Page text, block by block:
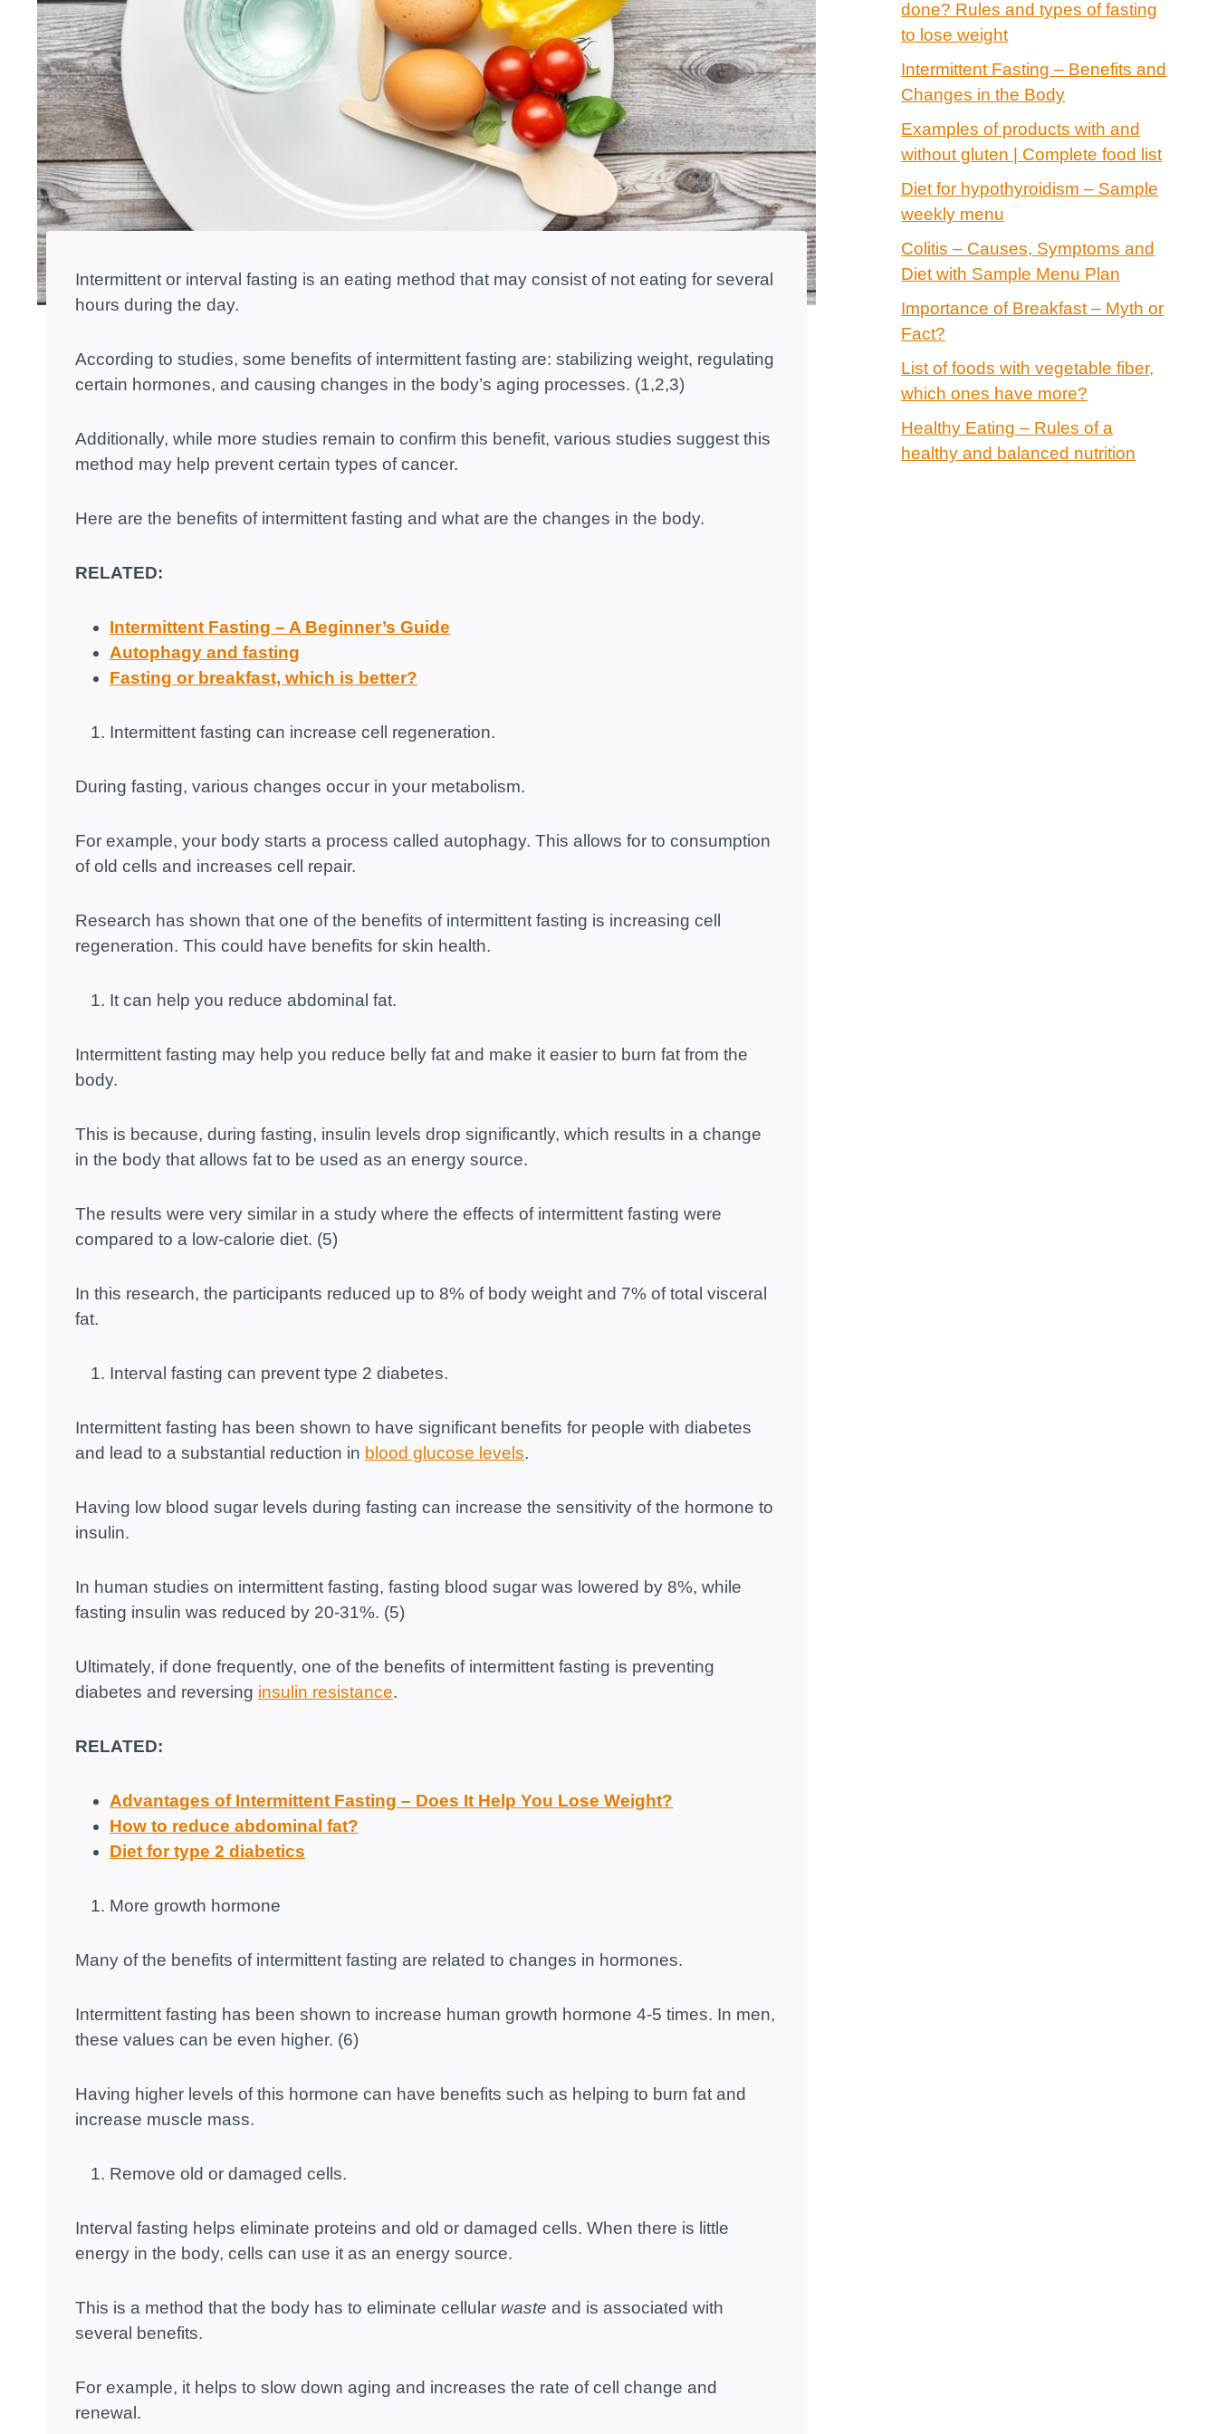
Intermittent or interval fasting is an eating method that may consist of not eating for several
hours during the day.
According to studies, some benefits of intermittent fasting are: stabilizing weight, regulating
certain hormones, and causing changes in the body’s aging processes. (1,2,3)
Additionally, while more studies remain to confirm this benefit, various studies suggest this
method may help prevent certain types of cancer.
Here are the benefits of intermittent fasting and what are the changes in the body.
RELATED:
Intermittent Fasting – A Beginner’s Guide
Autophagy and fasting
Fasting or breakfast, which is better?
Intermittent fasting can increase cell regeneration.
During fasting, various changes occur in your metabolism.
For example, your body starts a process called autophagy. This allows for to consumption
of old cells and increases cell repair.
Research has shown that one of the benefits of intermittent fasting is increasing cell
regeneration. This could have benefits for skin health.
It can help you reduce abdominal fat.
Intermittent fasting may help you reduce belly fat and make it easier to burn fat from the
body.
This is because, during fasting, insulin levels drop significantly, which results in a change
in the body that allows fat to be used as an energy source.
The results were very similar in a study where the effects of intermittent fasting were
compared to a low-calorie diet. (5)
In this research, the participants reduced up to 8% of body weight and 7% of total visceral
fat.
Interval fasting can prevent type 2 diabetes.
Intermittent fasting has been shown to have significant benefits for people with diabetes
and lead to a substantial reduction in blood glucose levels.
Having low blood sugar levels during fasting can increase the sensitivity of the hormone to
insulin.
In human studies on intermittent fasting, fasting blood sugar was lowered by 8%, while
fasting insulin was reduced by 20-31%. (5)
Ultimately, if done frequently, one of the benefits of intermittent fasting is preventing
diabetes and reversing insulin resistance.
RELATED:
Advantages of Intermittent Fasting – Does It Help You Lose Weight?
How to reduce abdominal fat?
Diet for type 2 diabetics
More growth hormone
Many of the benefits of intermittent fasting are related to changes in hormones.
Intermittent fasting has been shown to increase human growth hormone 4-5 times. In men,
these values ​​can be even higher. (6)
Having higher levels of this hormone can have benefits such as helping to burn fat and
increase muscle mass.
Remove old or damaged cells.
Interval fasting helps eliminate proteins and old or damaged cells. When there is little
energy in the body, cells can use it as an energy source.
This is a method that the body has to eliminate cellular waste and is associated with
several benefits.
For example, it helps to slow down aging and increases the rate of cell change and
renewal.
done? Rules and types of fasting
to lose weight
Intermittent Fasting – Benefits and
Changes in the Body
Examples of products with and
without gluten | Complete food list
Diet for hypothyroidism – Sample
weekly menu
Colitis – Causes, Symptoms and
Diet with Sample Menu Plan
Importance of Breakfast – Myth or
Fact?
List of foods with vegetable fiber,
which ones have more?
Healthy Eating – Rules of a
healthy and balanced nutrition